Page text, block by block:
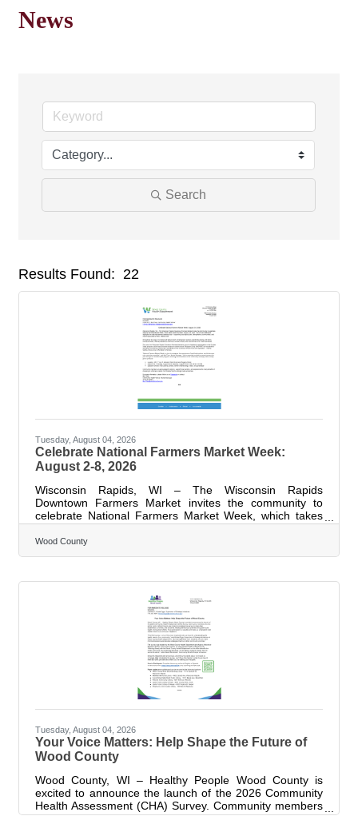
News
Search
Results Found: 22
Tuesday, August 04, 2026
Celebrate National Farmers Market Week:
August 2-8, 2026
Wisconsin Rapids, WI – The Wisconsin Rapids
Downtown Farmers Market invites the community to
celebrate National Farmers Market Week, which takes
place this week, August 2-8, 2026. This annual
celebration highlights the vital role farmers markets play
in supporting local agriculture, strengthening
food. Throughout the week, the market will feature fresh,
friendly activities, offering residents a chance to
Wood County
Tuesday, August 04, 2026
Your Voice Matters: Help Shape the Future of
Wood County
Wood County, WI – Healthy People Wood County is
excited to announce the launch of the 2026 Community
Health Assessment (CHA) Survey. Community members
who live and/or work in Wood County are invited to